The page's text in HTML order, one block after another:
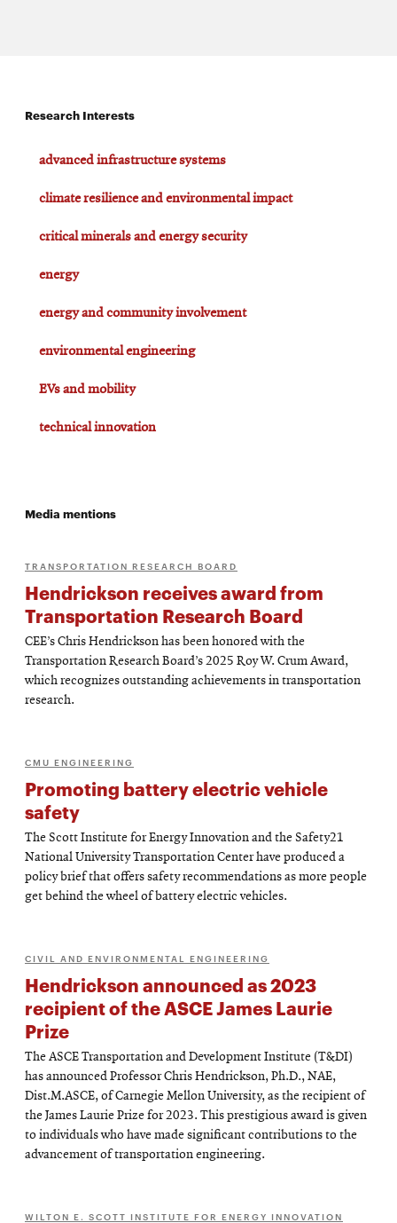
Research Interests
advanced infrastructure systems
climate resilience and environmental impact
critical minerals and energy security
energy
energy and community involvement
environmental engineering
EVs and mobility
technical innovation
Media mentions
TRANSPORTATION RESEARCH BOARD
Hendrickson receives award from
Transportation Research Board
CEE’s Chris Hendrickson has been honored with the
Transportation Research Board’s 2025 Roy W. Crum Award,
which recognizes outstanding achievements in transportation
research.
CMU ENGINEERING
Promoting battery electric vehicle
safety
The Scott Institute for Energy Innovation and the Safety21
National University Transportation Center have produced a
policy brief that offers safety recommendations as more people
get behind the wheel of battery electric vehicles.
CIVIL AND ENVIRONMENTAL ENGINEERING
Hendrickson announced as 2023
recipient of the ASCE James Laurie
Prize
The ASCE Transportation and Development Institute (T&DI)
has announced Professor Chris Hendrickson, Ph.D., NAE,
Dist.M.ASCE, of Carnegie Mellon University, as the recipient of
the James Laurie Prize for 2023. This prestigious award is given
to individuals who have made significant contributions to the
advancement of transportation engineering.
WILTON E. SCOTT INSTITUTE FOR ENERGY INNOVATION